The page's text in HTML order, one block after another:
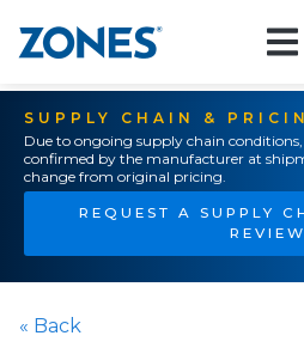
SUPPLY CHAIN &
Due to ongoing supply chain
confirmed by the manufacturer at
change from original pricing.
REQUEST A SUPPLY
REVIEW
« Back